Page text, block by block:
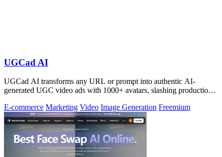
UGCad AI
UGCad AI transforms any URL or prompt into authentic AI-
generated UGC video ads with 1000+ avatars, slashing production
E-commerce Marketing Video Image Generation Freemium